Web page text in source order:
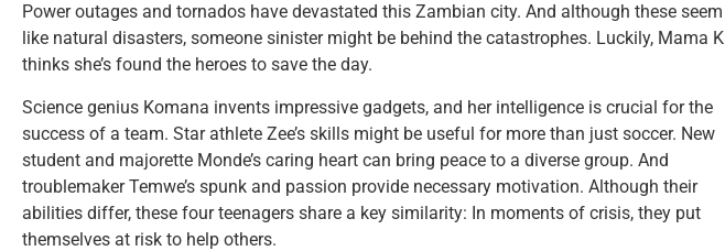
Power outages and tornados have devastated this Zambian city. And although these seem
like natural disasters, someone sinister might be behind the catastrophes. Luckily, Mama K
thinks she’s found the heroes to save the day.
Science genius Komana invents impressive gadgets, and her intelligence is crucial for the
success of a team. Star athlete Zee’s skills might be useful for more than just soccer. New
student and majorette Monde’s caring heart can bring peace to a diverse group. And
troublemaker Temwe’s spunk and passion provide necessary motivation. Although their
abilities differ, these four teenagers share a key similarity: In moments of crisis, they put
themselves at risk to help others.